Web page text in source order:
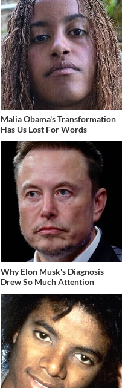
Malia Obama's Transformation
Has Us Lost For Words
Why Elon Musk's Diagnosis
Drew So Much Attention